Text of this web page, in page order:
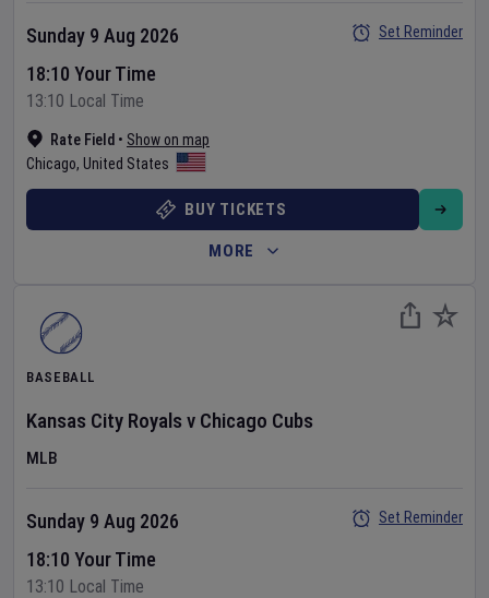
Rate Field • Show on map
Chicago, United States
Sunday 9 Aug 2026
18:10 Your Time
13:10 Local Time
Set Reminder
BUY TICKETS
MORE
BASEBALL
Kansas City Royals v Chicago Cubs
MLB
Sunday 9 Aug 2026
18:10 Your Time
13:10 Local Time
Set Reminder